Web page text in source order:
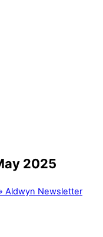
2025
Aldwyn Newsletter